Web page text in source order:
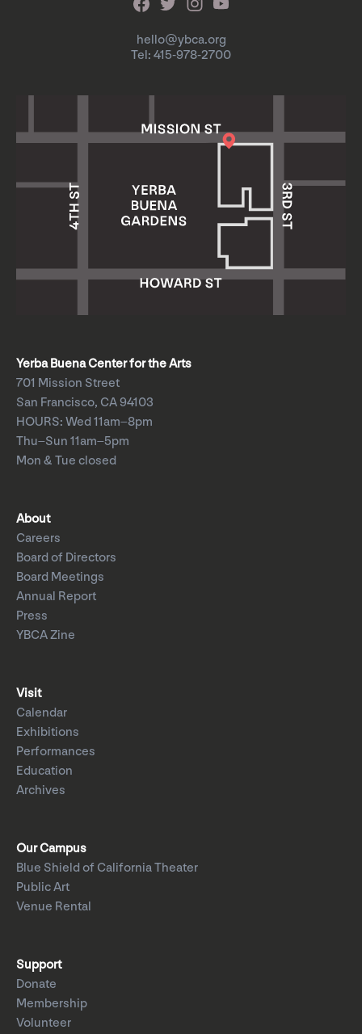
hello@ybca.org
Tel: 415-978-2700
Yerba Buena Center for the Arts
701 Mission Street
San Francisco, CA 94103
HOURS: Wed 11am–8pm
Thu–Sun 11am–5pm
Mon & Tue closed
About
Careers
Board of Directors
Board Meetings
Annual Report
Press
YBCA Zine
Visit
Calendar
Exhibitions
Performances
Education
Archives
Our Campus
Blue Shield of California Theater
Public Art
Venue Rental
Support
Donate
Membership
Volunteer